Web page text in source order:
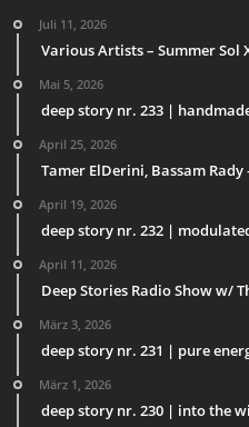
Juli 11, 2026
Various Artists – Summer Sol
Mai 5, 2026
deep story nr. 233 |
April 25, 2026
Tamer ElDerini, Bassam Rady
April 19, 2026
deep story nr. 232 |
April 11, 2026
Deep Stories Radio Show w/
März 3, 2026
deep story nr. 231 | pure
März 1, 2026
deep story nr. 230 | into the